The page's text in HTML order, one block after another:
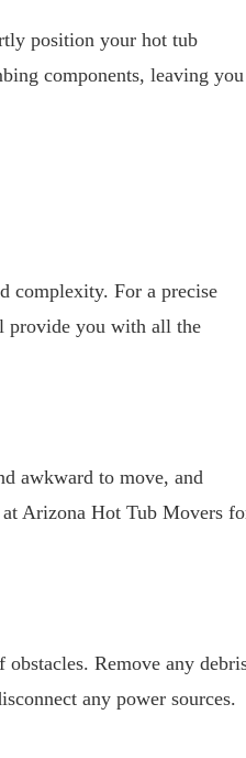
position your hot tub
components, leaving you
complexity. For a precise
provide you with all the
awkward to move, and
Arizona Hot Tub Movers
Remove any
any power sources.